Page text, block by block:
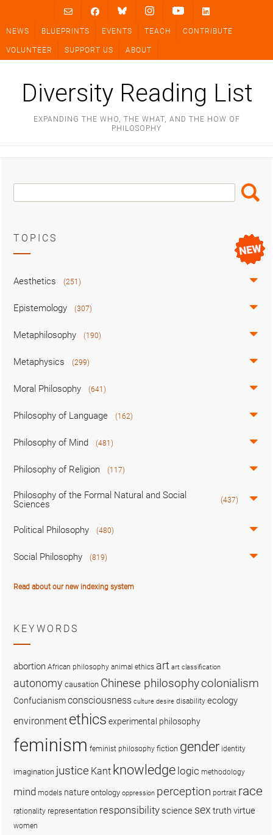
content
NEWS BLUEPRINTS EVENTS TEACH CONTRIBUTE
VOLUNTEER SUPPORT US ABOUT
Diversity Reading List
EXPANDING THE WHO, THE WHAT, AND THE HOW OF
PHILOSOPHY
Search
Box
Search
TOPICS
Aesthetics (251)
Epistemology (307)
Metaphilosophy (190)
Metaphysics (299)
Moral Philosophy (641)
Philosophy of Language (162)
Philosophy of Mind (481)
Philosophy of Religion (117)
Philosophy of the Formal Natural and Social
Sciences
(437)
Political Philosophy (480)
Social Philosophy (819)
Read about our new indexing system
KEYWORDS
abortion African philosophy animal ethics art art classification
autonomy causation Chinese philosophycolonialism
Confucianismconsciousness culture desire disability ecology
environment ethics experimental philosophy
feminism feminist philosophy fiction gender identity
imagination justice Kant knowledge logic methodology
mind models nature ontology oppression perception portrait race
rationality representation responsibility science sex truthvirtue
women